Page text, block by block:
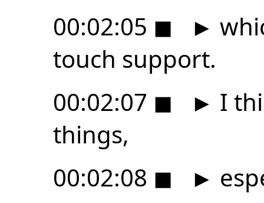
00:02:05 ◼ ►
touch support.
00:02:07 ◼ ► I
things,
00:02:08 ◼ ►